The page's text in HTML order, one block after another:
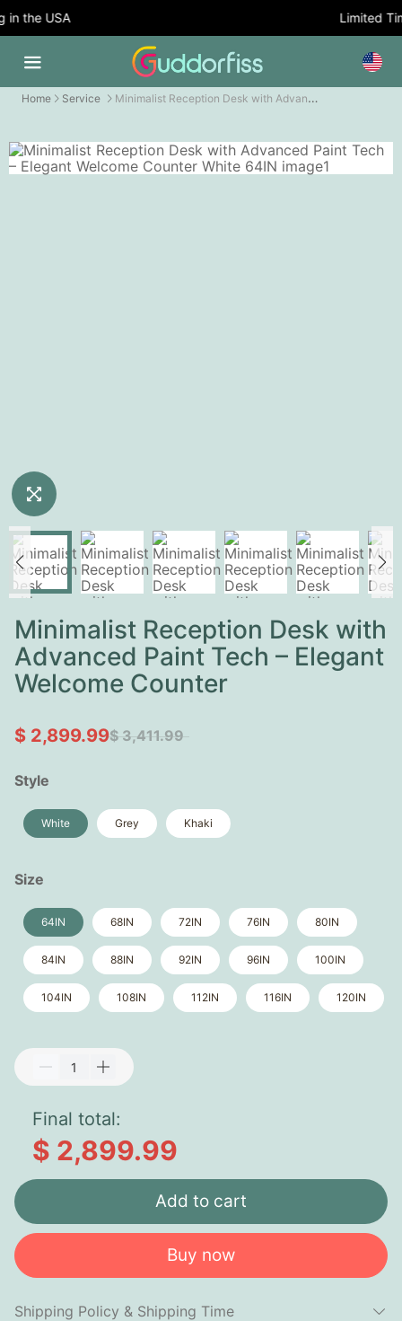
the USA Limited
Home Service Minimalist Reception Desk with Advanced Paint Tech – Elegant Welcome Counter
Minimalist Reception Desk with
Advanced Paint Tech – Elegant
Welcome Counter
$ 2,899.99$ 3,411.99
Style
White Grey Khaki
Size
64IN 68IN 72IN 76IN 80IN
84IN 88IN 92IN 96IN 100IN
104IN 108IN 112IN 116IN 120IN
Final total:
$ 2,899.99
Add to cart
Buy now
Shipping Policy & Shipping Time